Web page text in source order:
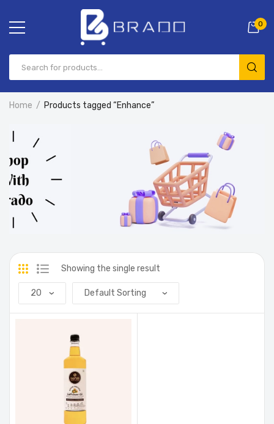
0
Home Products tagged “Enhance”
Showing the single result